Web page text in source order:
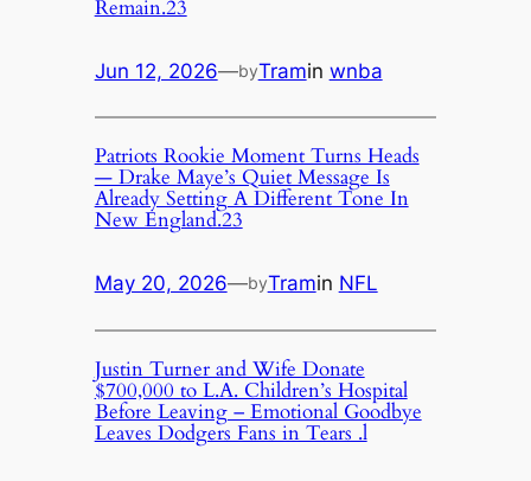
Remain.23
Jun 12, 2026—byTramin wnba
Patriots Rookie Moment Turns Heads
— Drake Maye’s Quiet Message Is
Already Setting A Different Tone In
New England.23
May 20, 2026—byTramin NFL
Justin Turner and Wife Donate
$700,000 to L.A. Children’s Hospital
Before Leaving – Emotional Goodbye
Leaves Dodgers Fans in Tears .l